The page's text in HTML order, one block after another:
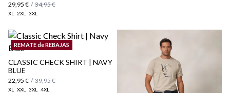
29,95 € / 34,95 €
XL 2XL 3XL
REMATE de REBAJAS
CLASSIC CHECK SHIRT | NAVY
BLUE
22,95 € / 39,95 €
XL XXL 3XL 4XL